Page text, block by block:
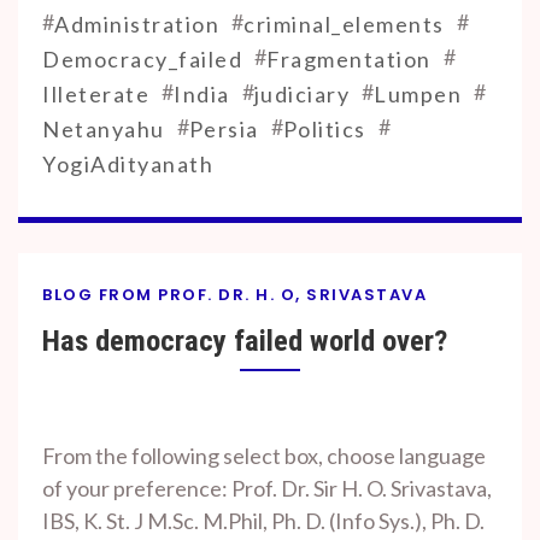
#Administration #criminal_elements #
Democracy_failed #Fragmentation #
Illeterate #India #judiciary #Lumpen #
Netanyahu #Persia #Politics #
YogiAdityanath
BLOG FROM PROF. DR. H. O, SRIVASTAVA
Has democracy failed world over?
Prof. H. O.
Srivastava
October
18, 2023
From the following select box, choose language
of your preference: Prof. Dr. Sir H. O. Srivastava,
IBS, K. St. J M.Sc. M.Phil, Ph. D. (Info Sys.), Ph. D.